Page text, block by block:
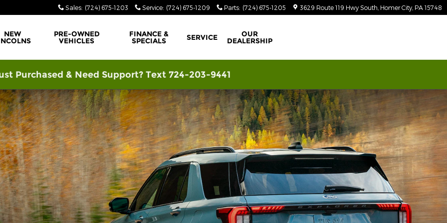
Sales: (724) 675-1203 Service: (724) 675-1209 Parts: (724) 675-1205 3629 Route 119 Hwy South Homer City PA 15748
NEW PRE-OWNED
VEHICLES
FINANCE &
SPECIALS SERVICE OUR
DEALERSHIP
Purchased & Need Support? Text 724-203-9441